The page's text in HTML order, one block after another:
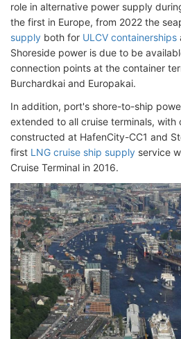
role in alternative power supply
the first in Europe, from 2022 the
supply both for ULCV containerships
Shoreside power is due to be
connection points at the container
Burchardkai and Europakai.
In addition, port's shore-to-ship
extended to all cruise terminals, with
constructed at HafenCity-CC1 and
first LNG cruise ship supply service
Cruise Terminal in 2016.